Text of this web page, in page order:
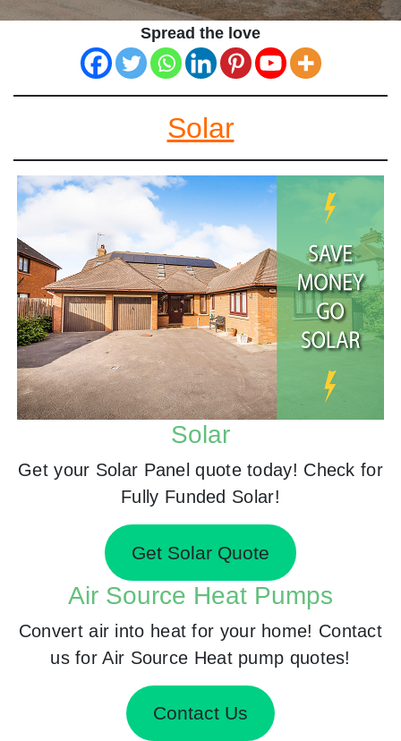
Spread the love
Solar
Solar
Get your Solar Panel quote today! Check for
Fully Funded Solar!
Get Solar Quote
Air Source Heat Pumps
Convert air into heat for your home! Contact
us for Air Source Heat pump quotes!
Contact Us